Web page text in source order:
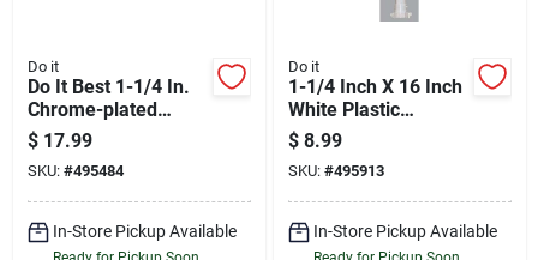
Do it
Do It Best 1-1/4 In.
Chrome-plated
Brass Straight
Coupling
$ 17.99
SKU: #495484
In-Store Pickup Available
Do it
1-1/4 Inch X 16 Inch
White Plastic
Double-end
Extension Tube With
Nuts And Washers
$ 8.99
SKU: #495913
In-Store Pickup Available